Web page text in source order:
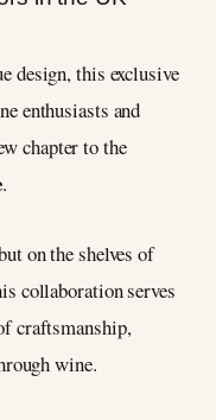
design, this exclusive
enthusiasts and
chapter to the
.
on the shelves of
collaboration serves
craftsmanship,
wine.